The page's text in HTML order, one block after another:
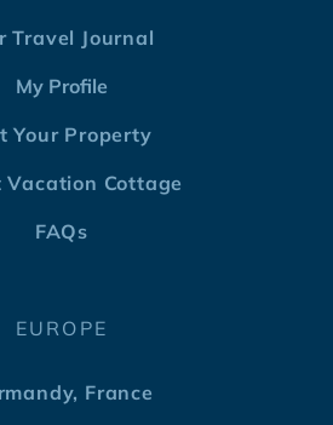
Travel Journal
My Profile
Your Property
Vacation Cottage
FAQs
EUROPE
France